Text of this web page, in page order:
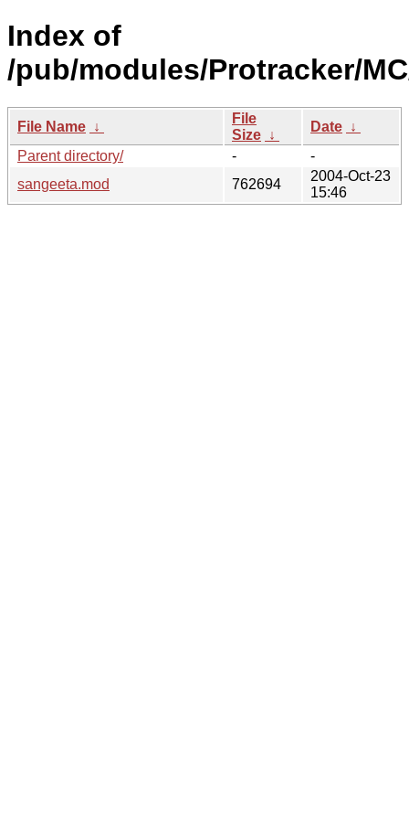
Index of
/pub/modules/Protracker/
File Name ↓
File
Size ↓
Date ↓
Parent directory/
-
-
sangeeta.mod
762694
2004-Oct-23
15:46